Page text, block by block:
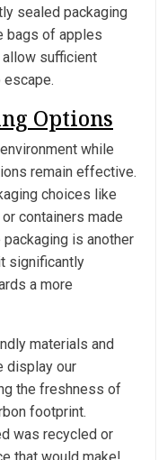
sealed packaging
bags of apples
sufficient
Options
while
remain effective.
choices like
containers made
is another
significantly
a more
materials and
display our
the freshness of
footprint.
was recycled or